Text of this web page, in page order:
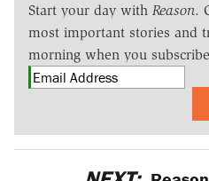
Start your day with Reason.
most important stories and
morning when you